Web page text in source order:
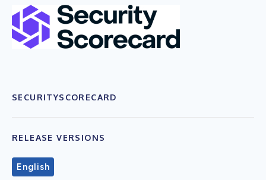
SECURITYSCORECARD
RELEASE VERSIONS
English